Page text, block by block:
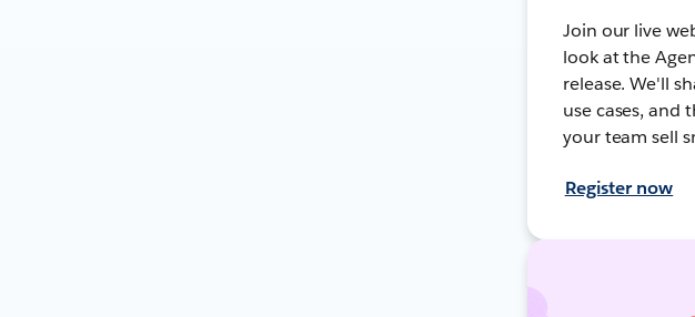
Join our live
look at the
release. We'll
use cases,
your team sell
Register now